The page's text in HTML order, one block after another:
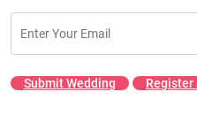
Submit Wedding Register